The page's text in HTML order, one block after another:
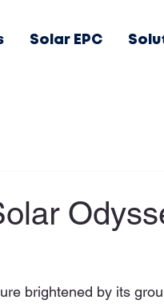
Solar EPC
brightened by its